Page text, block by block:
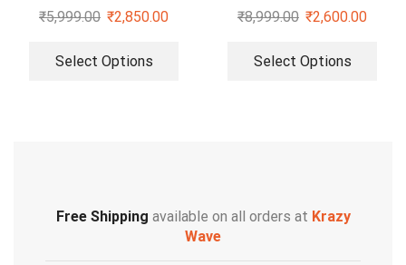
Shirt
₹5,999.00 ₹2,850.00
Select Options
₹8,999.00 ₹2,600.00
Select Options
Free Shipping available on all orders at Krazy
Wave